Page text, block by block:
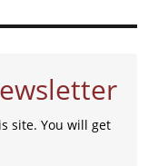
site. You will get